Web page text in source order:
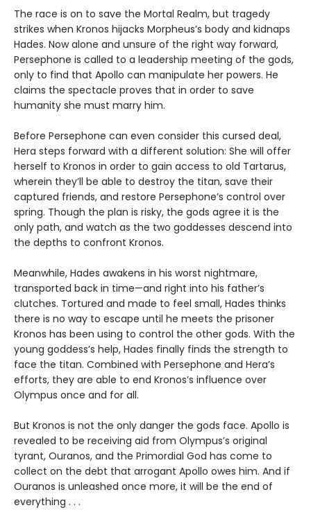
The race is on to save the Mortal Realm, but tragedy
strikes when Kronos hijacks Morpheus’s body and kidnaps
Hades. Now alone and unsure of the right way forward,
Persephone is called to a leadership meeting of the gods,
only to find that Apollo can manipulate her powers. He
claims the spectacle proves that in order to save
humanity she must marry him.
Before Persephone can even consider this cursed deal,
Hera steps forward with a different solution: She will offer
herself to Kronos in order to gain access to old Tartarus,
wherein they’ll be able to destroy the titan, save their
captured friends, and restore Persephone’s control over
spring. Though the plan is risky, the gods agree it is the
only path, and watch as the two goddesses descend into
the depths to confront Kronos.
Meanwhile, Hades awakens in his worst nightmare,
transported back in time—and right into his father’s
clutches. Tortured and made to feel small, Hades thinks
there is no way to escape until he meets the prisoner
Kronos has been using to control the other gods. With the
young goddess’s help, Hades finally finds the strength to
face the titan. Combined with Persephone and Hera’s
efforts, they are able to end Kronos’s influence over
Olympus once and for all.
But Kronos is not the only danger the gods face. Apollo is
revealed to be receiving aid from Olympus’s original
tyrant, Ouranos, and the Primordial God has come to
collect on the debt that arrogant Apollo owes him. And if
Ouranos is unleashed once more, it will be the end of
everything . . .